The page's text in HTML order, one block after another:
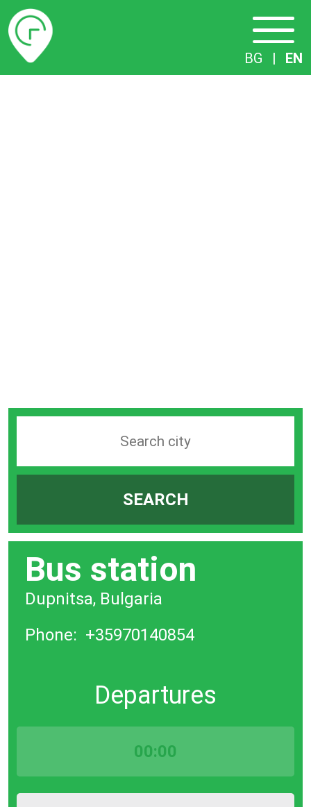
Timetables
BG | EN
station
SEARCH
Bus station
Dupnitsa, Bulgaria
Phone: +35970140854
Departures
00:00